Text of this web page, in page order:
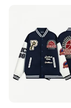
4XL
5XL
Above